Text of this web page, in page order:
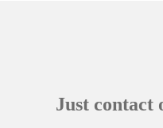
Just contact